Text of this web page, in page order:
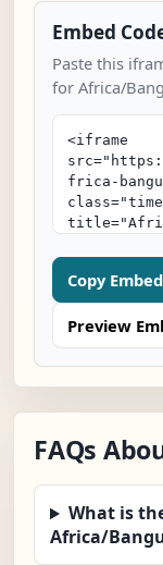
Embed
Paste this
for Africa/
Copy
Preview
FAQs
What is
Africa/